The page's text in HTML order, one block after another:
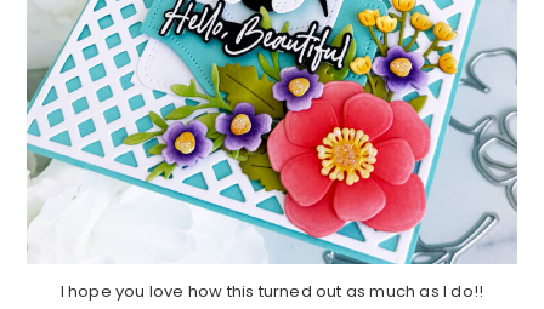
I hope you love how this turned out as much as I do!!